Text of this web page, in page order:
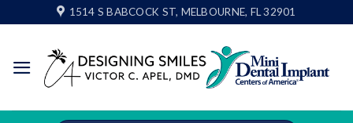
to
1514 S BABCOCK ST, MELBOURNE, FL 32901